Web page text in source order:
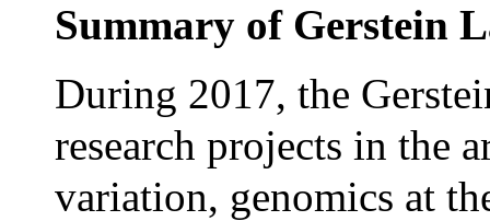
Summary of Gerstein
During 2017, the
research projects in the
variation, genomics at